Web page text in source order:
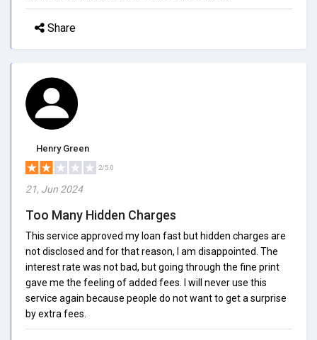
Share
Henry Green
2/5.0
21, Jun 2024
Too Many Hidden Charges
This service approved my loan fast but hidden charges are
not disclosed and for that reason, I am disappointed. The
interest rate was not bad, but going through the fine print
gave me the feeling of added fees. I will never use this
service again because people do not want to get a surprise
by extra fees.